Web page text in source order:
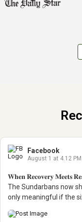
Facebook
August 1 at 4.12 PM
𝐖𝐡𝐞𝐧 𝐑𝐞𝐜𝐨𝐯𝐞𝐫𝐲 𝐌𝐞𝐞𝐭𝐬
The Sundarbans now
only meaningful if the